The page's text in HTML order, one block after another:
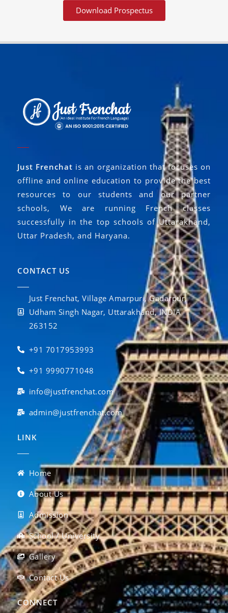
Download Prospectus
Just Frenchat is an organization that focuses on
offline and online education to provide the best
resources to our students and our partner
schools, We are running French classes
successfully in the top schools of Uttarakhand,
Uttar Pradesh, and Haryana.
CONTACT US
Just Frenchat, Village Amarpuri, Gadarpur,
Udham Singh Nagar, Uttarakhand, INDIA
263152
+91 7017953993
+91 9990771048
info@justfrenchat.com
admin@justfrenchat.com
LINK
Home
About Us
Admission
School / University
Gallery
Contact Us
CONNECT